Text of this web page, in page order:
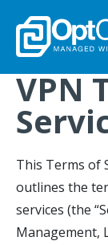
VPN
This Terms of
outlines the
services (the
Management,